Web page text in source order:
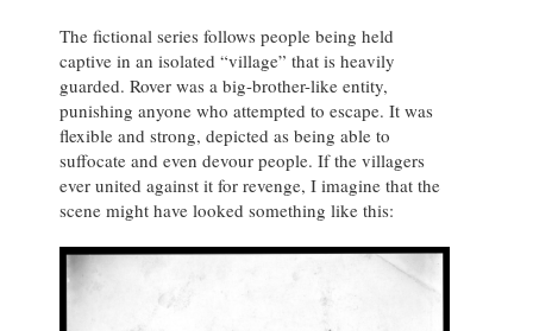
The fictional series follows people being held
captive in an isolated “village” that is heavily
guarded. Rover was a big-brother-like entity,
punishing anyone who attempted to escape. It was
flexible and strong, depicted as being able to
suffocate and even devour people. If the villagers
ever united against it for revenge, I imagine that the
scene might have looked something like this: